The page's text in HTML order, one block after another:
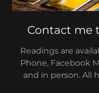
Contact me
Readings are
Phone, Facebook
and in person. All